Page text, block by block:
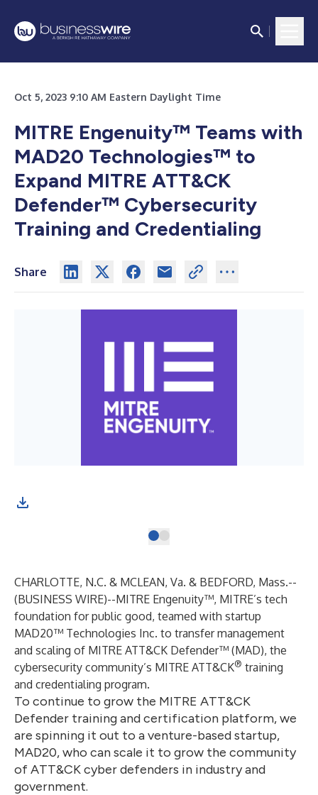
Oct 5, 2023 9:10 AM Eastern Daylight Time
MITRE Engenuity™ Teams with
MAD20 Technologies™ to
Expand MITRE ATT&CK
Defender™ Cybersecurity
Training and Credentialing
Share
CHARLOTTE, N.C. & MCLEAN, Va. & BEDFORD, Mass.--
(BUSINESS WIRE)--MITRE Engenuity™, MITRE’s tech
foundation for public good, teamed with startup
MAD20™ Technologies Inc. to transfer management
and scaling of MITRE ATT&CK Defender™ (MAD), the
cybersecurity community’s MITRE ATT&CK® training
and credentialing program.
To continue to grow the MITRE ATT&CK
Defender training and certification platform, we
are spinning it out to a venture-based startup,
MAD20, who can scale it to grow the community
of ATT&CK cyber defenders in industry and
government.